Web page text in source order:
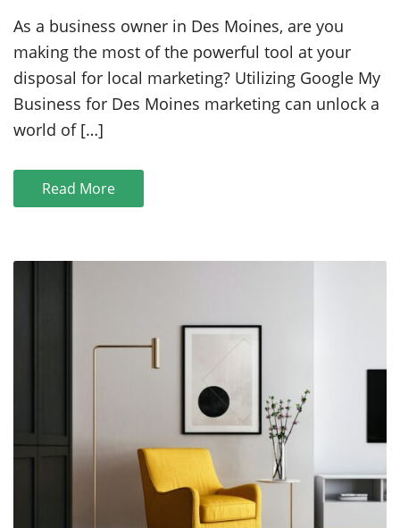
Market
Potential:
Utilizing
Google
Business
As a business owner in Des Moines, are you
making the most of the powerful tool at your
disposal for local marketing? Utilizing Google My
Business for Des Moines marketing can unlock a
world of […]
Read More